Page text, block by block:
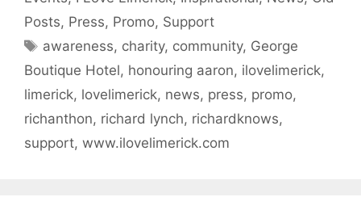
Posts, Press, Promo, Support
Tags
awareness, charity, community, George
Boutique Hotel, honouring aaron, ilovelimerick,
limerick, lovelimerick, news, press, promo,
richanthon, richard lynch, richardknows,
support, www.ilovelimerick.com